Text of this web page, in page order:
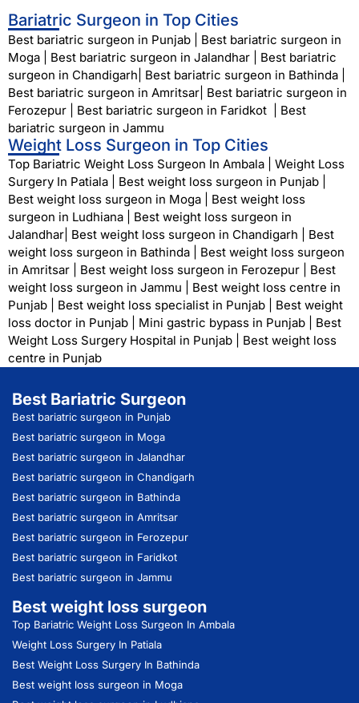
Bariatric Surgeon in Top Cities
Best bariatric surgeon in Punjab
Best bariatric surgeon in
Moga
Best bariatric surgeon in Jalandhar
Best bariatric
surgeon in Chandigarh Best bariatric surgeon in Bathinda
Best bariatric surgeon in Amritsar Best bariatric surgeon in
Ferozepur
Best bariatric surgeon in Faridkot
Best
bariatric surgeon in Jammu
Weight Loss Surgeon in Top Cities
Top Bariatric Weight Loss Surgeon In Ambala
Weight Loss
Surgery In Patiala
Best weight loss surgeon in Punjab
Best weight loss surgeon in Moga
Best weight loss
surgeon in Ludhiana
Best weight loss surgeon in
Jalandhar Best weight loss surgeon in Chandigarh
Best
weight loss surgeon in Bathinda
Best weight loss surgeon
in Amritsar
Best weight loss surgeon in Ferozepur
Best
weight loss surgeon in Jammu
Best weight loss centre in
Punjab
Best weight loss specialist in Punjab
Best weight
loss doctor in Punjab
Mini gastric bypass in Punjab
Best
Weight Loss Surgery Hospital in Punjab
Best weight loss
centre in Punjab
Best Bariatric Surgeon
Best bariatric surgeon in Punjab
Best bariatric surgeon in Moga
Best bariatric surgeon in Jalandhar
Best bariatric surgeon in Chandigarh
Best bariatric surgeon in Bathinda
Best bariatric surgeon in Amritsar
Best bariatric surgeon in Ferozepur
Best bariatric surgeon in Faridkot
Best bariatric surgeon in Jammu
Best weight loss surgeon
Top Bariatric Weight Loss Surgeon In Ambala
Weight Loss Surgery In Patiala
Best Weight Loss Surgery In Bathinda
Best weight loss surgeon in Moga